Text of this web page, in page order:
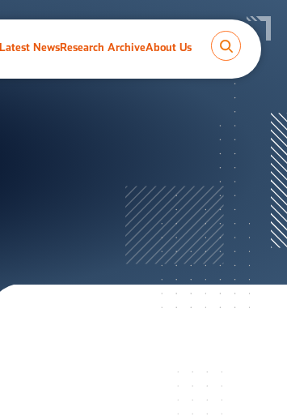
Latest NewsResearch ArchiveAbout Us